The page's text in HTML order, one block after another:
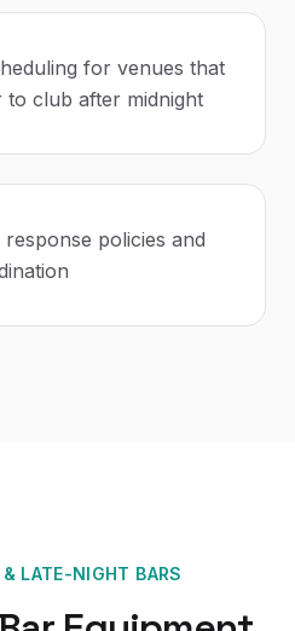
for venues that
club after midnight
policies and
& LATE-NIGHT BARS